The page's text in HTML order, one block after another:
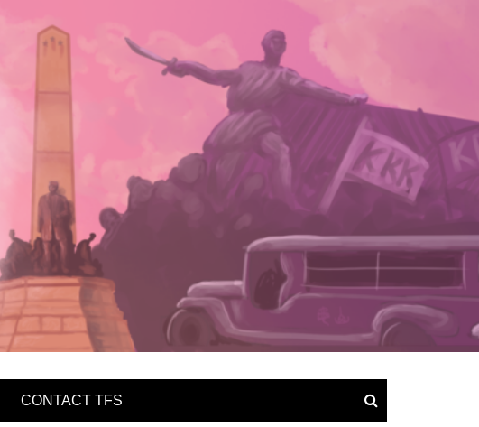
CONTACT TFS